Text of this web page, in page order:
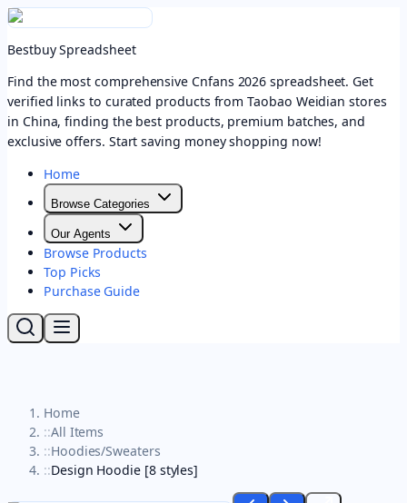
Bestbuy Spreadsheet
Find the most comprehensive Cnfans 2026 spreadsheet. Get
verified links to curated products from Taobao Weidian stores
in China, finding the best products, premium batches, and
exclusive offers. Start saving money shopping now!
Home
Browse Categories
Our Agents
Browse Products
Top Picks
Purchase Guide
Home
::All Items
::Hoodies/Sweaters
::Design Hoodie [8 styles]